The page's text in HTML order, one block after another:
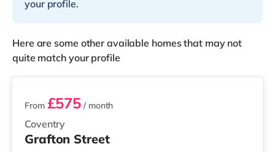
your profile.
Here are some other available homes that may not
quite match your profile
2 rooms available
Coventry
From £575 / month
Grafton Street